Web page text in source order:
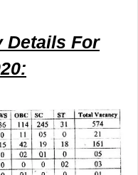
Details For